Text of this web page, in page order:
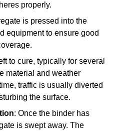
properly.
is pressed into the
equipment to ensure good
to cure, typically for several
material and weather
traffic is usually diverted
the surface.
: Once the binder has
is swept away. The